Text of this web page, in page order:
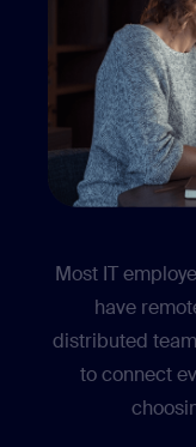
Most IT
have
distributed
to connect